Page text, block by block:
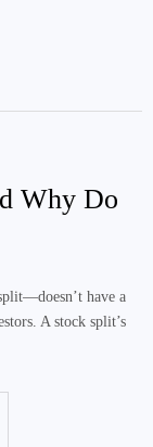
Why Do
have a
A stock split’s